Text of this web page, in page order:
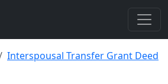
Interspousal Transfer Grant Deed